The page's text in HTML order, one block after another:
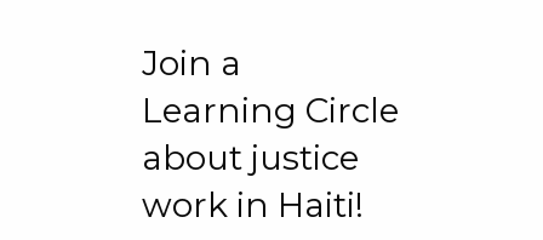
Join a
Learning Circle
about justice
work in Haiti!